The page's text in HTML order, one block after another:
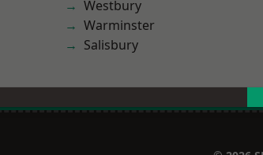
Westbury
Warminster
Salisbury